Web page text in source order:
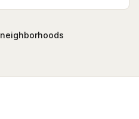
neighborhoods